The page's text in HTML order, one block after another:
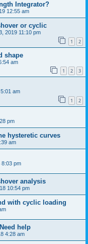
Integrator?
12:55 am
or cyclic
2019 11:10 pm
1 2
shape
am
1 2 3
am
1 2
pm
hysteretic curves
am
8:03 pm
analysis
10:54 pm
with cyclic loading
help
4:28 am